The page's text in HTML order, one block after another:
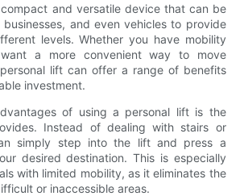
and versatile device that can be
businesses, and even vehicles to provide
levels. Whether you have mobility
a more convenient way to move
lift can offer a range of benefits
investment.
of using a personal lift is the
Instead of dealing with stairs or
simply step into the lift and press a
desired destination. This is especially
with limited mobility, as it eliminates the
or inaccessible areas.